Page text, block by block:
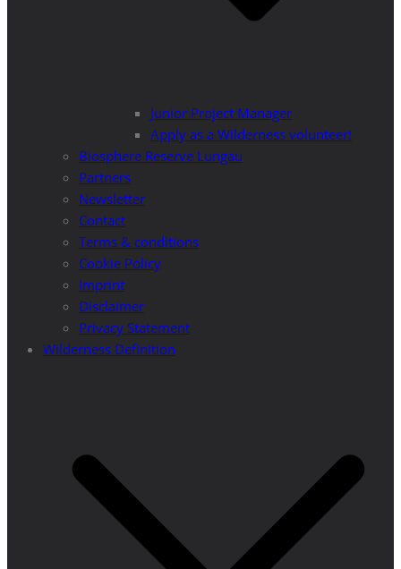
Junior Project Manager
Apply as a Wilderness volunteer!
Biosphere Reserve Lungau
Partners
Newsletter
Contact
Terms & conditions
Cookie Policy
Imprint
Disclaimer
Privacy Statement
Wilderness Definition